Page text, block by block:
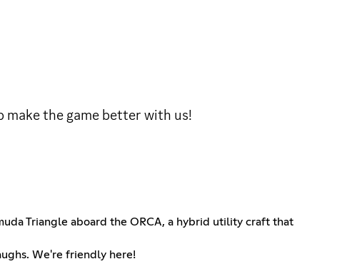
make the game better with us!
Triangle aboard the ORCA, a hybrid utility craft that
We're friendly here!